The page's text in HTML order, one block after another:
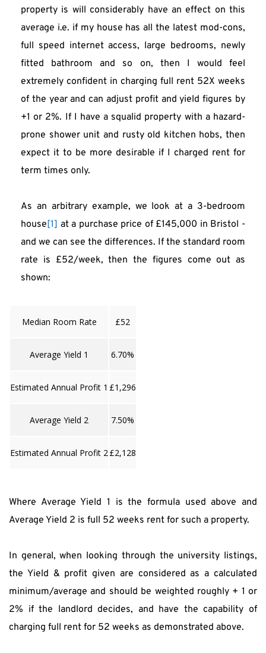
property is will considerably have an effect on this
average i.e. if my house has all the latest mod-cons,
full speed internet access, large bedrooms, newly
fitted bathroom and so on, then I would feel
extremely confident in charging full rent 52X weeks
of the year and can adjust profit and yield figures by
+1 or 2%. If I have a squalid property with a hazard-
prone shower unit and rusty old kitchen hobs, then
expect it to be more desirable if I charged rent for
term times only.
As an arbitrary example, we look at a 3-bedroom
house [1] at a purchase price of £145,000 in Bristol -
and we can see the differences. If the standard room
rate is £52/week, then the figures come out as
shown:
Median Room Rate £52
Average Yield 1 6.70%
Estimated Annual Profit 1 £1,296
Average Yield 2 7.50%
Estimated Annual Profit 2£2,128
Where Average Yield 1 is the formula used above and
Average Yield 2 is full 52 weeks rent for such a property.
In general, when looking through the university listings,
the Yield & profit given are considered as a calculated
minimum/average and should be weighted roughly + 1 or
2% if the landlord decides, and have the capability of
charging full rent for 52 weeks as demonstrated above.